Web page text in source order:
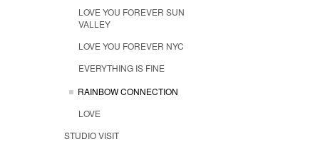
LOVE YOU FOREVER SUN
VALLEY
LOVE YOU FOREVER NYC
EVERYTHING IS FINE
RAINBOW CONNECTION
LOVE
STUDIO VISIT